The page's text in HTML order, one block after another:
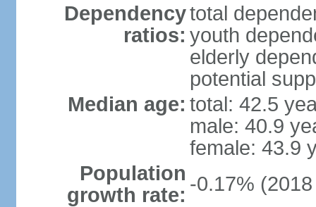
Dependency
ratios:
total
youth
elderly
potential
Median age: total: 42.5
male: 40.9
female: 43.9
Population
growth rate: -0.17%